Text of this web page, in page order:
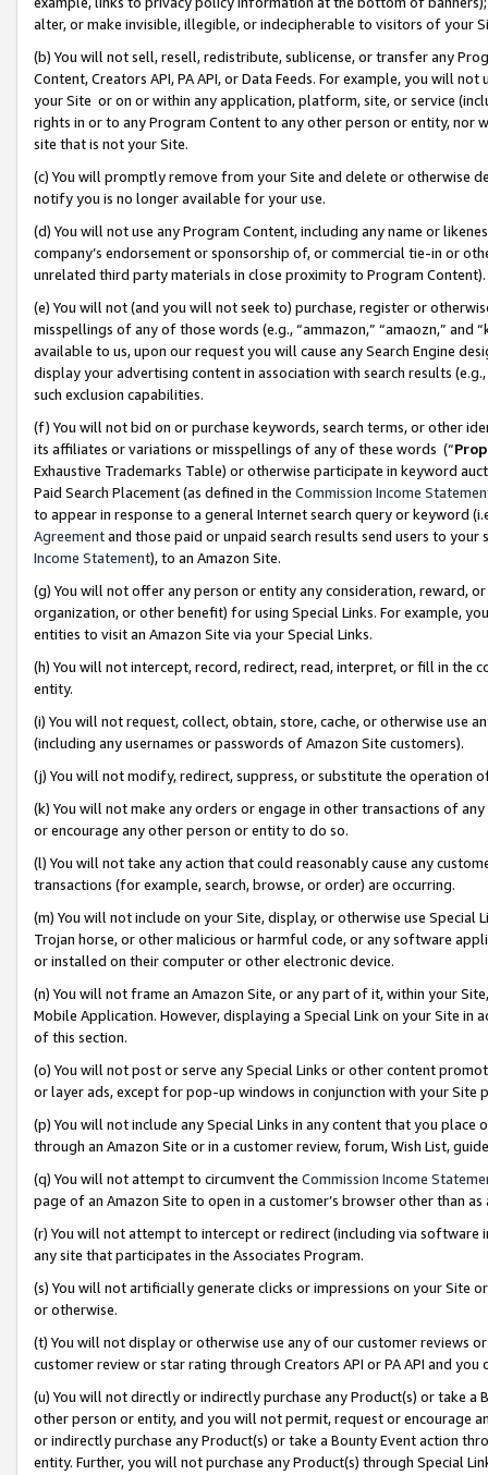
alter, or make invisible, illegible, or indecipherable to visitors of your
(b) You will not sell, resell, redistribute, sublicense, or transfer any
Content, Creators API, PA API, or Data Feeds. For example, you will
your Site or on or within any application, platform, site, or service
rights in or to any Program Content to any other person or entity, nor
site that is not your Site.
(c) You will promptly remove from your Site and delete or otherwise
notify you is no longer available for your use.
(d) You will not use any Program Content, including any name or
company’s endorsement or sponsorship of, or commercial tie-in or
unrelated third party materials in close proximity to Program Content).
(e) You will not (and you will not seek to) purchase, register or
misspellings of any of those words (e.g., “ammazon,” “amaozn,” and
available to us, upon our request you will cause any Search Engine
display your advertising content in association with search results
such exclusion capabilities.
(f) You will not bid on or purchase keywords, search terms, or other
its affiliates or variations or misspellings of any of these words (“
Exhaustive Trademarks Table) or otherwise participate in keyword
Paid Search Placement (as defined in the Commission Income
to appear in response to a general Internet search query or keyword
Agreementand those paid or unpaid search results send users to
Income Statement), to an Amazon Site.
(g) You will not offer any person or entity any consideration, reward,
organization, or other benefit) for using Special Links. For example,
entities to visit an Amazon Site via your Special Links.
(h) You will not intercept, record, redirect, read, interpret, or fill in
entity.
(i) You will not request, collect, obtain, store, cache, or otherwise use
(including any usernames or passwords of Amazon Site customers).
(j) You will not modify, redirect, suppress, or substitute the operation
(k) You will not make any orders or engage in other transactions of
or encourage any other person or entity to do so.
(l) You will not take any action that could reasonably cause any
transactions (for example, search, browse, or order) are occurring.
(m) You will not include on your Site, display, or otherwise use
Trojan horse, or other malicious or harmful code, or any software
or installed on their computer or other electronic device.
(n) You will not frame an Amazon Site, or any part of it, within your
Mobile Application. However, displaying a Special Link on your Site
of this section.
(o) You will not post or serve any Special Links or other content
or layer ads, except for pop-up windows in conjunction with your
(p) You will not include any Special Links in any content that you
through an Amazon Site or in a customer review, forum, Wish List,
(q) You will not attempt to circumvent the Commission Income
page of an Amazon Site to open in a customer’s browser other than
(r) You will not attempt to intercept or redirect (including via software
any site that participates in the Associates Program.
(s) You will not artificially generate clicks or impressions on your Site
or otherwise.
(t) You will not display or otherwise use any of our customer reviews
customer review or star rating through Creators API or PA API and
(u) You will not directly or indirectly purchase any Product(s) or take
other person or entity, and you will not permit, request or encourage
or indirectly purchase any Product(s) or take a Bounty Event action
entity. Further, you will not purchase any Product(s) through Special